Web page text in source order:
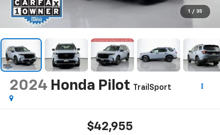
1 / 35
2024 Honda Pilot TrailSport
$42,955